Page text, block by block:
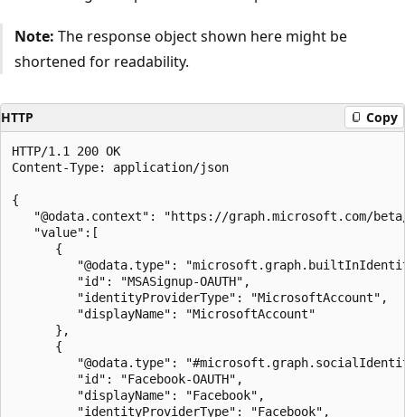
Note: The response object shown here might be
shortened for readability.
HTTP Copy
HTTP/1.1 200 OK
Content-Type: application/json
{
"@odata.context": "https://graph.microsoft.com/
   "value":[
      {
"@odata.type":
         "id": "MSASignup-OAUTH",
         "identityProviderType": "MicrosoftAccount",
         "displayName": "MicrosoftAccount"
      },
      {
"@odata.type":
         "id": "Facebook-OAUTH",
         "displayName": "Facebook",
         "identityProviderType": "Facebook",